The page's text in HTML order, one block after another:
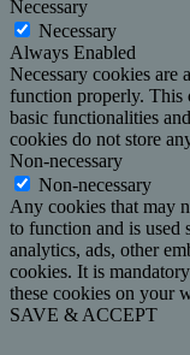
Necessary
Necessary
Always Enabled
Necessary cookies are
function properly. This
basic functionalities
cookies do not store
Non-necessary
Non-necessary
Any cookies that may
to function and is used
analytics, ads, other
cookies. It is
these cookies on your
SAVE & ACCEPT